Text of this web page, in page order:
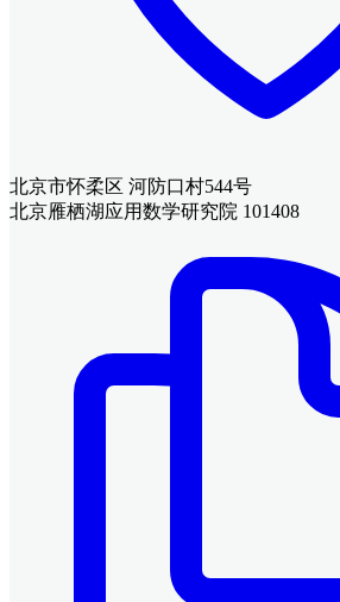
北京市怀柔区 河防口村544号
北京雁栖湖应用数学研究院 101408